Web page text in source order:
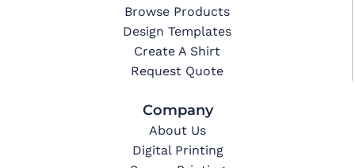
Browse Products
Design Templates
Create A Shirt
Request Quote
Company
About Us
Digital Printing